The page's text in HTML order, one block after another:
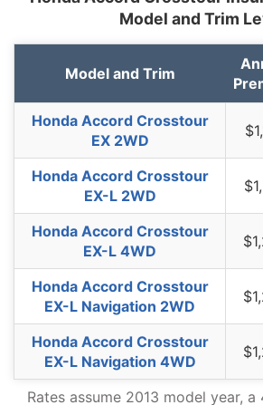
$1,380
-
North Carolina
$710 -
North Dakota
$1,010 -
Ohio
$854 -
Oklahoma
$1,266
Oregon
$1,130 -
Pennsylvania
$1,180 -
Rhode Island
$1,648
South Carolina
$1,118
Model and Trim
Model and Trim
Honda Accord Crosstour
EX 2WD
Honda Accord Crosstour
EX-L 2WD
Honda Accord Crosstour
EX-L 4WD
Honda Accord Crosstour
EX-L Navigation 2WD
Honda Accord Crosstour
EX-L Navigation 4WD
Rates assume 2013 model year,